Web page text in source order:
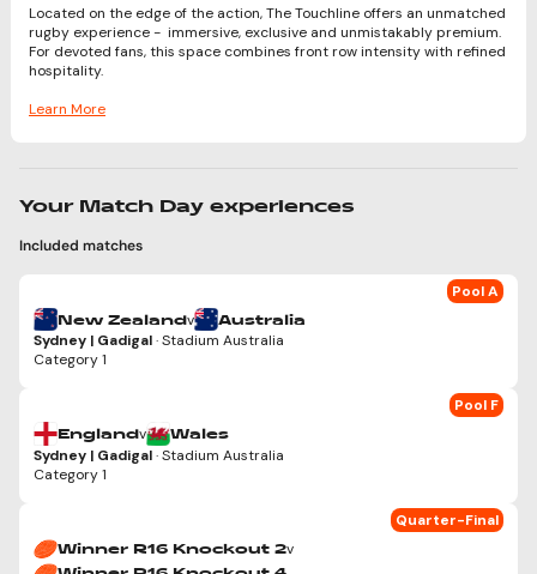
Located on the edge of the action, The Touchline offers an unmatched
rugby experience - immersive, exclusive and unmistakably premium.
For devoted fans, this space combines front row intensity with refined
hospitality.
Learn More
Your Match Day experiences
Included matches
Pool A
New Zealandv Australia
Sydney | Gadigal· Stadium Australia
Category 1
Pool F
Englandv Wales
Sydney | Gadigal· Stadium Australia
Category 1
Quarter-Final
Winner R16 Knockout 2v